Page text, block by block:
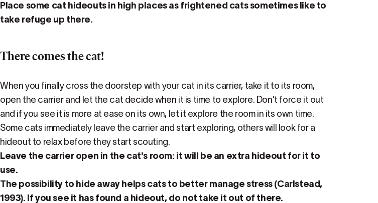
Place some cat hideouts in high places as frightened cats sometimes like to
take refuge up there.
There comes the cat!
When you finally cross the doorstep with your cat in its carrier, take it to its room,
open the carrier and let the cat decide when it is time to explore. Don't force it out
and if you see it is more at ease on its own, let it explore the room in its own time.
Some cats immediately leave the carrier and start exploring, others will look for a
hideout to relax before they start scouting.
Leave the carrier open in the cat's room: it will be an extra hideout for it to
use.
The possibility to hide away helps cats to better manage stress (Carlstead,
1993). If you see it has found a hideout, do not take it out of there.